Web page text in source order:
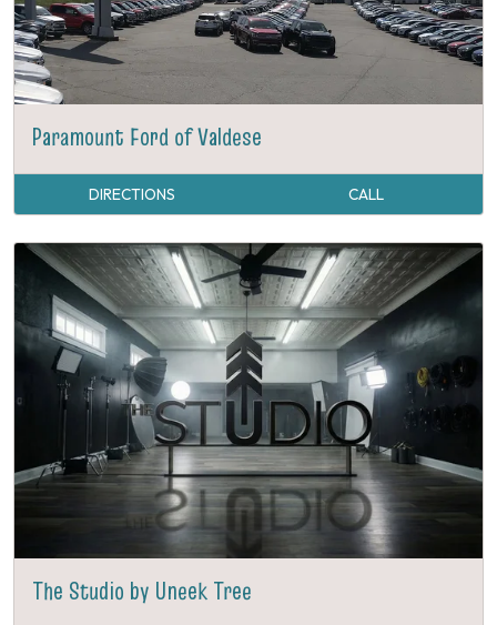
Paramount Ford of Valdese
DIRECTIONS CALL
The Studio by Uneek Tree